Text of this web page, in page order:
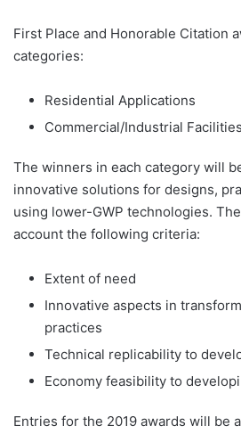
First Place and Honorable Citation
categories:
Residential Applications
Commercial/Industrial Facilities
The winners in each category will
innovative solutions for designs,
using lower-GWP technologies.
account the following criteria:
Extent of need
Innovative aspects in
practices
Technical replicability to
Economy feasibility to
Entries for the 2019 awards will be